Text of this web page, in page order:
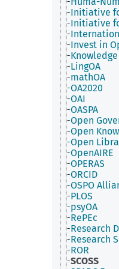
Initiative
Initiative
Invest in
LingOA
mathOA
OA2020
OAI
OASPA
Open
Open
Open
OpenAIRE
OPERAS
ORCID
OSPO
PLOS
psyOA
RePEc
Research
Research
ROR
SCOSS